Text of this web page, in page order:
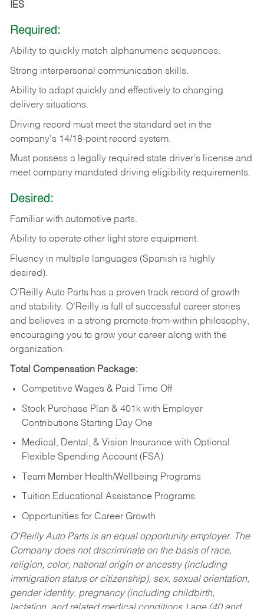
IES
Required:
Ability to quickly match alphanumeric sequences.
Strong interpersonal communication skills.
Ability to adapt quickly and effectively to changing
delivery situations.
Driving record must meet the standard set in the
company's 14/18-point record system.
Must possess a legally required state driver's license and
meet company mandated driving eligibility requirements.
Desired:
Familiar with automotive parts.
Ability to operate other light store equipment.
Fluency in multiple languages (Spanish is highly
desired).
O’Reilly Auto Parts has a proven track record of growth
and stability. O’Reilly is full of successful career stories
and believes in a strong promote-from-within philosophy,
encouraging you to grow your career along with the
organization.
Total Compensation Package:
Competitive Wages & Paid Time Off
Stock Purchase Plan & 401k with Employer
Contributions Starting Day One
Medical, Dental, & Vision Insurance with Optional
Flexible Spending Account (FSA)
Team Member Health/Wellbeing Programs
Tuition Educational Assistance Programs
Opportunities for Career Growth
O’Reilly Auto Parts is an equal opportunity employer. The
Company does not discriminate on the basis of race,
religion, color, national origin or ancestry (including
immigration status or citizenship), sex, sexual orientation,
gender identity, pregnancy (including childbirth,